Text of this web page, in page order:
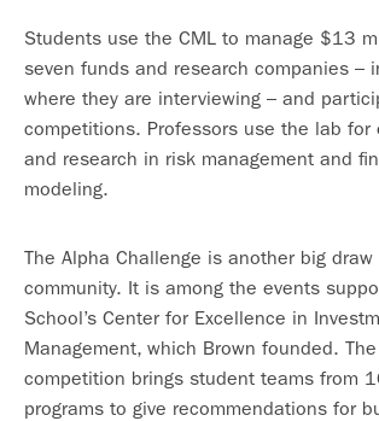
Students use the CML to manage $13
seven funds and research companies –
where they are interviewing – and
competitions. Professors use the lab for
and research in risk management and
modeling.
The Alpha Challenge is another big
community. It is among the events
School’s Center for Excellence in
Management, which Brown founded.
competition brings student teams from
programs to give recommendations for